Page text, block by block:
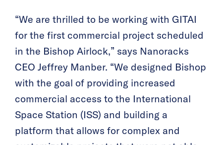
“We are thrilled to be working with GITAI
for the first commercial project scheduled
in the Bishop Airlock,” says Nanoracks
CEO Jeffrey Manber. “We designed Bishop
with the goal of providing increased
commercial access to the International
Space Station (ISS) and building a
platform that allows for complex and